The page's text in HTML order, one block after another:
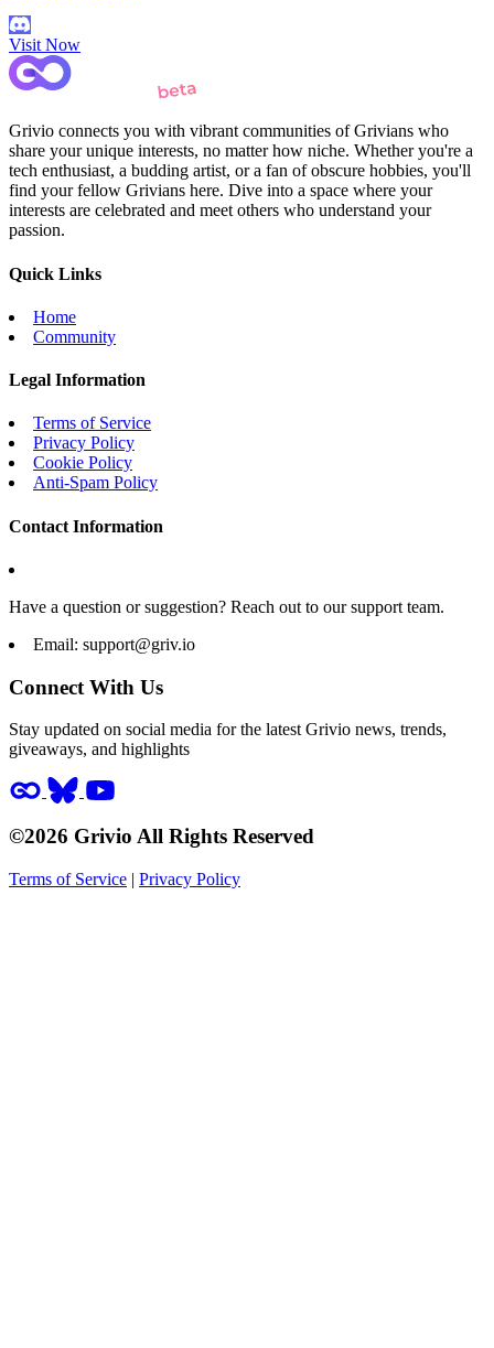
Visit Now
Grivio connects you with vibrant communities of Grivians who
share your unique interests, no matter how niche. Whether you're a
tech enthusiast, a budding artist, or a fan of obscure hobbies, you'll
find your fellow Grivians here. Dive into a space where your
interests are celebrated and meet others who understand your
passion.
Quick Links
Home
Community
Legal Information
Terms of Service
Privacy Policy
Cookie Policy
Anti-Spam Policy
Contact Information
Have a question or suggestion? Reach out to our support team.
Email: support@griv.io
Connect With Us
Stay updated on social media for the latest Grivio news, trends,
giveaways, and highlights
©2026 Grivio All Rights Reserved
Terms of Service | Privacy Policy